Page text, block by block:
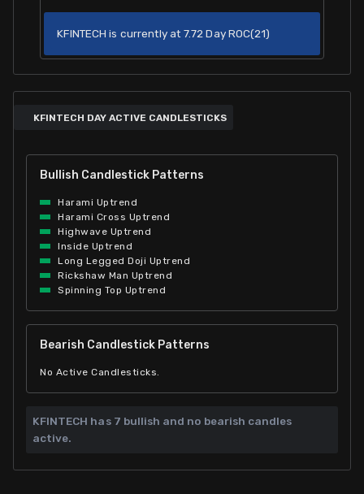
KFINTECH is currently at 7.72 Day ROC(21)
KFINTECH DAY ACTIVE CANDLESTICKS
Bullish Candlestick Patterns
Harami Uptrend
Harami Cross Uptrend
Highwave Uptrend
Inside Uptrend
Long Legged Doji Uptrend
Rickshaw Man Uptrend
Spinning Top Uptrend
Bearish Candlestick Patterns
No Active Candlesticks.
KFINTECH has 7 bullish and no bearish candles
active.